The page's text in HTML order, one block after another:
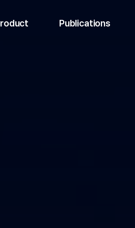
Publications